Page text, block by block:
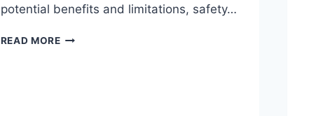
potential benefits and limitations, safety…
READ MOREGRAMHIR.PRO: